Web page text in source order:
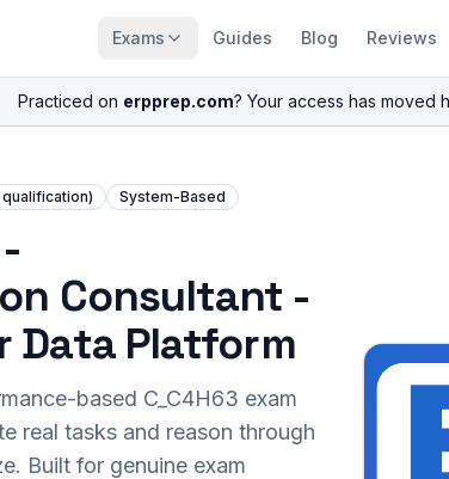
Exams Guides Blog Reviews
Practiced on erpprep.com? Your access has moved
System-Based
Consultant -
Data Platform
based C_C4H63 exam
real tasks and reason through
Built for genuine exam